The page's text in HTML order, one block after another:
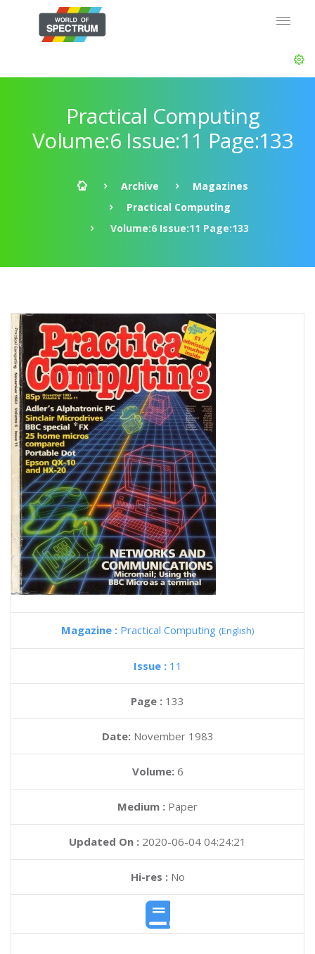
Practical Computing
Volume:6 Issue:11 Page:133
Archive
Magazines
Practical Computing
Volume:6 Issue:11 Page:133
Magazine : Practical Computing (English)
Issue : 11
Page : 133
Date: November 1983
Volume: 6
Medium : Paper
Updated On : 2020-06-04 04:24:21
Hi-res :No